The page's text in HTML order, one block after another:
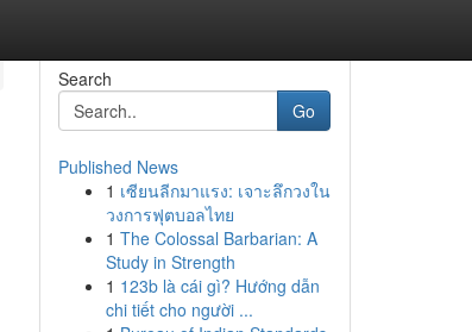
Search
Go
Published News
1 เซียนลีกมาแรง: เจาะลึกวงใน
วงการฟุตบอลไทย
1 The Colossal Barbarian: A
Study in Strength
1 123b là cái gì? Hướng dẫn
chi tiết cho người ...